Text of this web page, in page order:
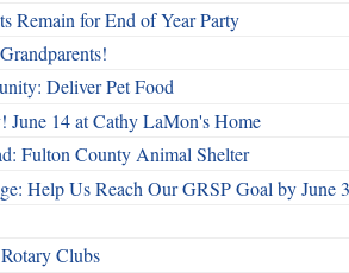
Remain for End of Year Party
Deliver Pet Food
June 14 at Cathy LaMon's Home
Fulton County Animal Shelter
Help Us Reach Our GRSP Goal by June
Clubs